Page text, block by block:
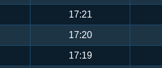
17:21
17:20
17:19